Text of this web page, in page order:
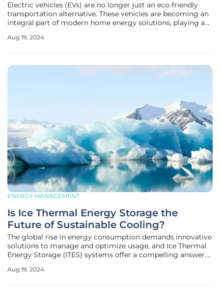
Electric vehicles (EVs) are no longer just an eco-friendly
transportation alternative. These vehicles are becoming an
integral part of modern home energy solutions, playing a
optimizing energy usage. By integrating with various
Aug 19, 2024
ENERGY MANAGEMENT
Is Ice Thermal Energy Storage the
Future of Sustainable Cooling?
The global rise in energy consumption demands innovative
solutions to manage and optimize usage, and Ice Thermal
Energy Storage (ITES) systems offer a compelling answer.
and using it for cooling during peak periods, ITES systems
Aug 19, 2024